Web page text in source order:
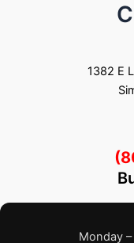
1382 E
Monday